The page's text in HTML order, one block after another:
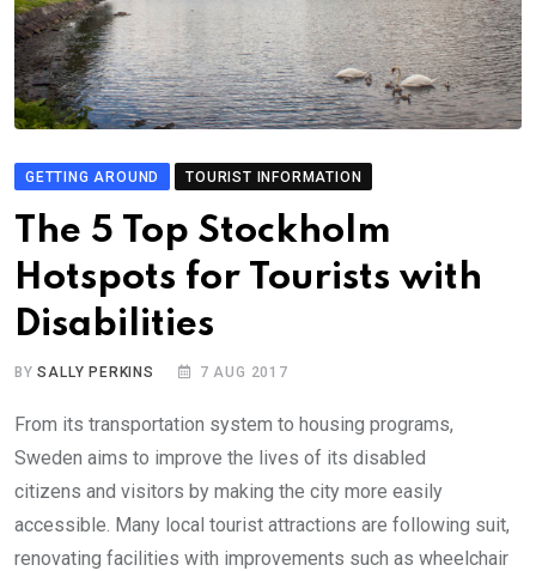
GETTING AROUND TOURIST INFORMATION
The 5 Top Stockholm
Hotspots for Tourists with
Disabilities
BYSALLY PERKINS 7 AUG 2017
From its transportation system to housing programs,
Sweden aims to improve the lives of its disabled
citizens and visitors by making the city more easily
accessible. Many local tourist attractions are following suit,
renovating facilities with improvements such as wheelchair